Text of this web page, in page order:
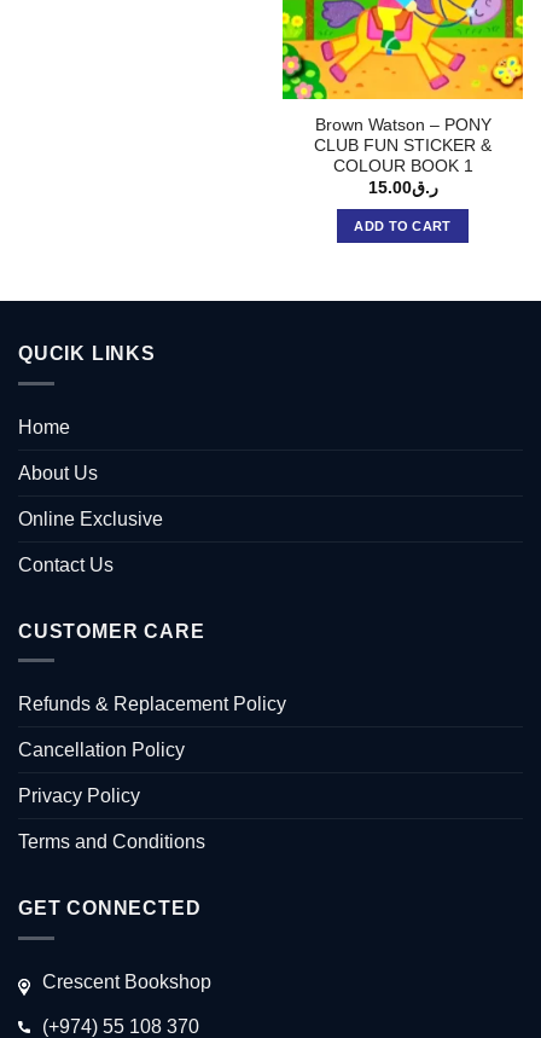
Brown Watson – PONY
CLUB FUN STICKER &
COLOUR BOOK 1
ر.ق15.00
ADD TO CART
QUCIK LINKS
Home
About Us
Online Exclusive
Contact Us
CUSTOMER CARE
Refunds & Replacement Policy
Cancellation Policy
Privacy Policy
Terms and Conditions
GET CONNECTED
Crescent Bookshop
(+974) 55 108 370